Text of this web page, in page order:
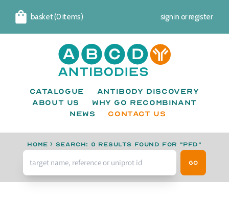
Cart
basket (0 items) sign in orregister
Catalogue
Antibody Discovery
About us
Why go recombinant
News
CONTACT US
Home › Search: 0 results found for "PFD"
Go